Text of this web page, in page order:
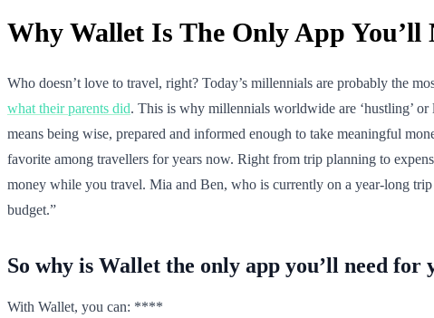
Why Wallet Is The Only App You’ll
Who doesn’t love to travel, right? Today’s millennials are probably the
what their parents did. This is why millennials worldwide are ‘hustling’
means being wise, prepared and informed enough to take meaningful
favorite among travellers for years now. Right from trip planning to
money while you travel. Mia and Ben, who is currently on a year-long
budget.”
So why is Wallet the only app you’ll need
With Wallet, you can: ****